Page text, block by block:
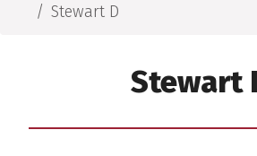
Stewart D
Stewart